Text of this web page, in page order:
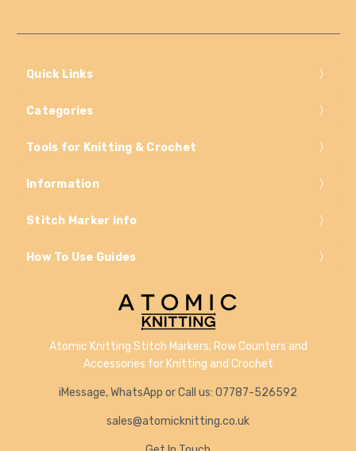
Quick Links
Categories
Tools for Knitting & Crochet
Information
Stitch Marker Info
How To Use Guides
Atomic Knitting Stitch Markers, Row Counters and
Accessories for Knitting and Crochet
iMessage, WhatsApp or Call us: 07787-526592
sales@atomicknitting.co.uk